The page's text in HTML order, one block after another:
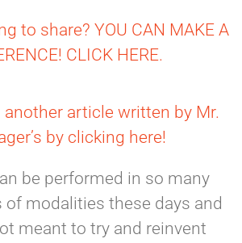
to share? YOU CAN MAKE A
CLICK HERE.
another article written by Mr.
by clicking here!
be performed in so many
modalities these days and
meant to try and reinvent